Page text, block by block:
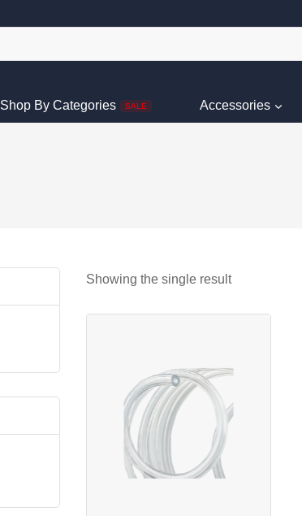
Shop By Categories SALE Accessories
Showing the single result